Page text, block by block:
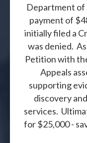
Department of
payment of
initially filed a
was denied.
Petition with
Appeals
supporting
discovery
services.
for $25,000 -